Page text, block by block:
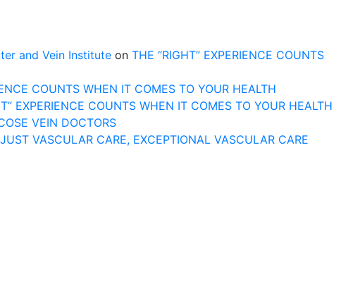
and Vein Institute on THE “RIGHT” EXPERIENCE COUNTS
COUNTS WHEN IT COMES TO YOUR HEALTH
EXPERIENCE COUNTS WHEN IT COMES TO YOUR HEALTH
VEIN DOCTORS
VASCULAR CARE, EXCEPTIONAL VASCULAR CARE